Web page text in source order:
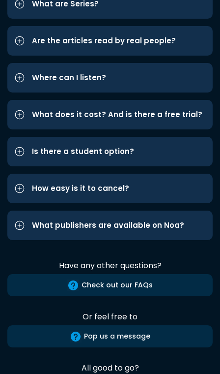
What are Series?
Are the articles read by real people?
Where can I listen?
What does it cost? And is there a free trial?
Is there a student option?
How easy is it to cancel?
What publishers are available on Noa?
Have any other questions?
Check out our FAQs
Or feel free to
Pop us a message
All good to go?